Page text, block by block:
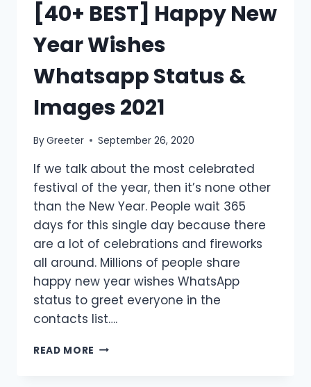
[40+ BEST] Happy New
Year Wishes
Whatsapp Status &
Images 2021
ByGreeter September 26, 2020
If we talk about the most celebrated
festival of the year, then it’s none other
than the New Year. People wait 365
days for this single day because there
are a lot of celebrations and fireworks
all around. Millions of people share
happy new year wishes WhatsApp
status to greet everyone in the
contacts list….
READ MORE [40+